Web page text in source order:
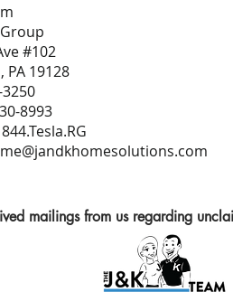
#102
PA 19128
3250
8993
mailings from us regarding